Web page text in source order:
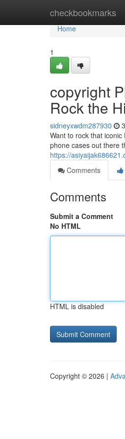
checkbookmarks
Home
Home
1
copyright
Rock the
sidneyxwdm287930
Want to rock that
phone cases out there
https://
Comments
Comments
Submit a Comment
No HTML
HTML is disabled
Copyright © 2026 |